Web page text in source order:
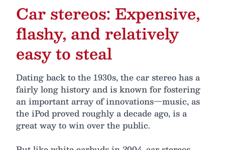
Car stereos: Expensive,
flashy, and relatively
easy to steal
Dating back to the 1930s, the car stereo has a
fairly long history and is known for fostering
an important array of innovations—music, as
the iPod proved roughly a decade ago, is a
great way to win over the public.